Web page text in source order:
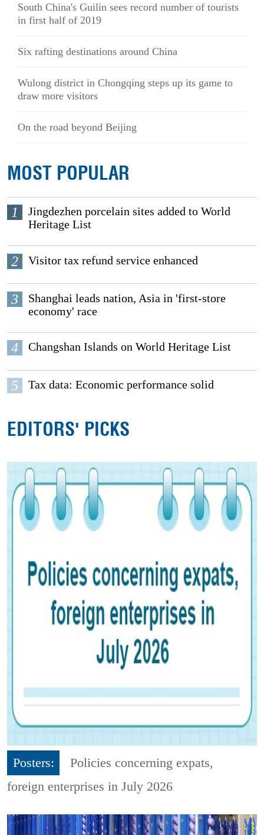
South China's Guilin sees record number of tourists
in first half of 2019
Six rafting destinations around China
Wulong district in Chongqing steps up its game to
draw more visitors
On the road beyond Beijing
MOST POPULAR
1
Jingdezhen porcelain sites added to World
Heritage List
2 Visitor tax refund service enhanced
3
Shanghai leads nation, Asia in 'first-store
economy' race
4 Changshan Islands on World Heritage List
5 Tax data: Economic performance solid
EDITORS' PICKS
Posters:
Policies concerning expats,
foreign enterprises in July 2026